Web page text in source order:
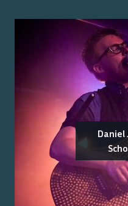
Daniel